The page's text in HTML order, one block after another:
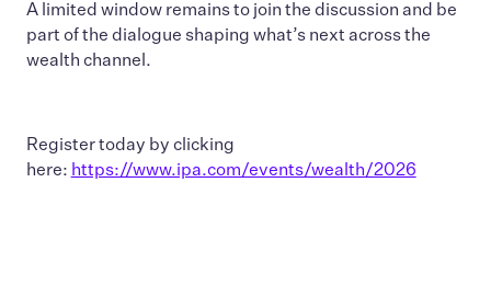
A limited window remains to join the discussion and be
part of the dialogue shaping what’s next across the
wealth channel.
Register today by clicking
here: https://www.ipa.com/events/wealth/2026